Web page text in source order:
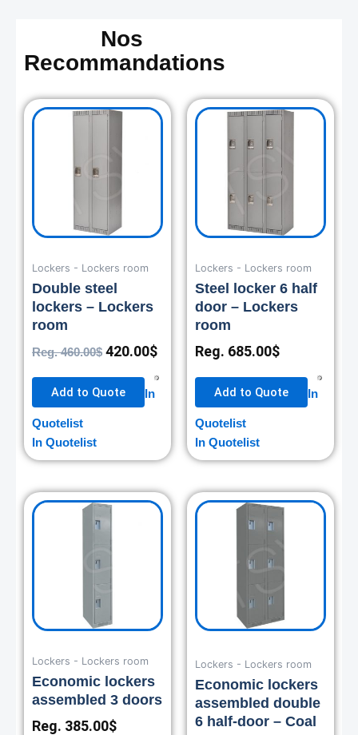
Nos
Recommandations
Lockers - Lockers room
Double steel
lockers – Lockers
room
Reg.460.00$
Original
price
420.00$
Current
price
Add to Quote In
Quotelist
In Quotelist
Lockers - Lockers room
Steel locker 6 half
door – Lockers
room
Reg. 685.00$
Add to Quote In
Quotelist
In Quotelist
Lockers - Lockers room
Economic lockers
assembled 3 doors
Reg. 385.00$
Lockers - Lockers room
Economic lockers
assembled double
6 half-door – Coal